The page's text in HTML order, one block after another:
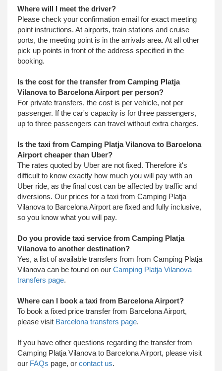
Where will I meet the driver?
Please check your confirmation email for exact meeting
point instructions. At airports, train stations and cruise
ports, the meeting point is in the arrivals area. At all other
pick up points in front of the address specified in the
booking.
Is the cost for the transfer from Camping Platja
Vilanova to Barcelona Airport per person?
For private transfers, the cost is per vehicle, not per
passenger. If the car's capacity is for three passengers,
up to three passengers can travel without extra charges.
Is the taxi from Camping Platja Vilanova to Barcelona
Airport cheaper than Uber?
The rates quoted by Uber are not fixed. Therefore it's
difficult to know exactly how much you will pay with an
Uber ride, as the final cost can be affected by traffic and
diversions. Our prices for a taxi from Camping Platja
Vilanova to Barcelona Airport are fixed and fully inclusive,
so you know what you will pay.
Do you provide taxi service from Camping Platja
Vilanova to another destination?
Yes, a list of available transfers from from Camping Platja
Vilanova can be found on our Camping Platja Vilanova
transfers page.
Where can I book a taxi from Barcelona Airport?
To book a fixed price transfer from Barcelona Airport,
please visit Barcelona transfers page.
​ If you have other questions regarding the transfer from
Camping Platja Vilanova to Barcelona Airport, please visit
our FAQs page, or contact us.